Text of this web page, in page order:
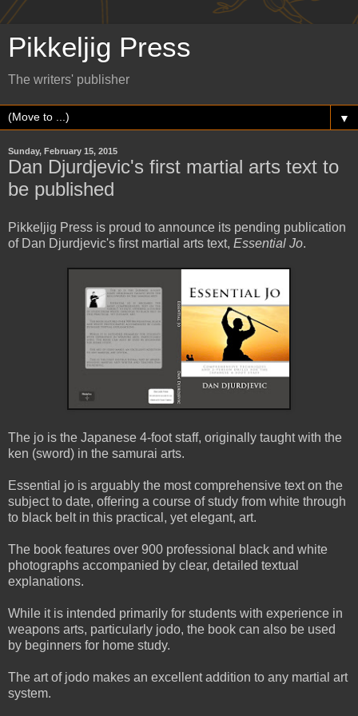
Pikkeljig Press
The writers' publisher
▼
Sunday, February 15, 2015
Dan Djurdjevic's first martial arts text to
be published
Pikkeljig Press is proud to announce its pending publication
of Dan Djurdjevic's first martial arts text, Essential Jo.
The jo is the Japanese 4-foot staff, originally taught with the
ken (sword) in the samurai arts.
Essential jo is arguably the most comprehensive text on the
subject to date, offering a course of study from white through
to black belt in this practical, yet elegant, art.
The book features over 900 professional black and white
photographs accompanied by clear, detailed textual
explanations.
While it is intended primarily for students with experience in
weapons arts, particularly jodo, the book can also be used
by beginners for home study.
The art of jodo makes an excellent addition to any martial art
system.